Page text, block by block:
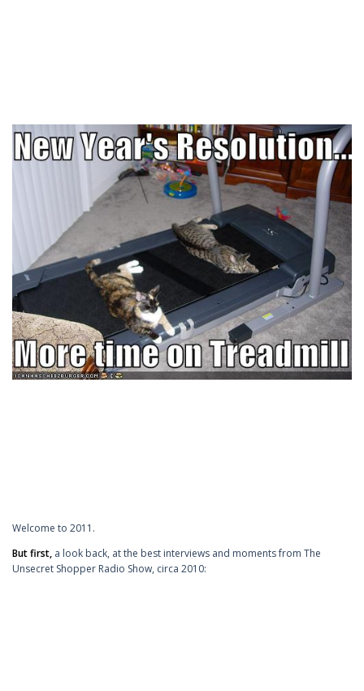
Welcome to 2011.
But first, a look back, at the best interviews and moments from The
Unsecret Shopper Radio Show, circa 2010: